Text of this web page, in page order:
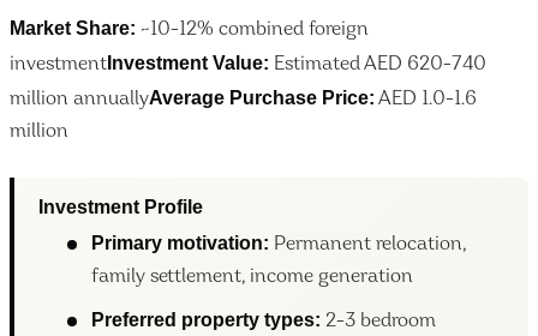
Market Share: ~10-12% combined foreign
investment Investment Value: Estimated AED 620-740
million annuallyAverage Purchase Price: AED 1.0-1.6
million
Investment Profile
Primary motivation: Permanent relocation,
family settlement, income generation
Preferred property types: 2-3 bedroom